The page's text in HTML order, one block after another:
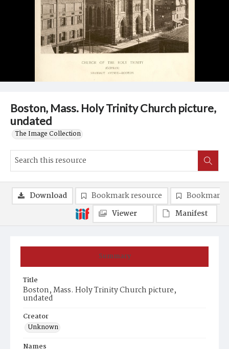
Boston, Mass. Holy Trinity Church picture,
undated
The Image Collection
Summary
Title
Boston, Mass. Holy Trinity Church picture,
undated
Creator
Unknown
Names
Download Bookmark resource
Bookmark
Viewer
Manifest